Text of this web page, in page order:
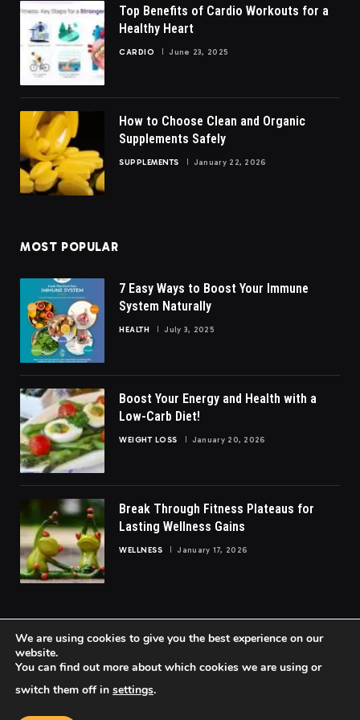
Top Benefits of Cardio Workouts for a
Healthy Heart
CARDIO June 23, 2025
How to Choose Clean and Organic
Supplements Safely
SUPPLEMENTS January 22, 2026
MOST POPULAR
7 Easy Ways to Boost Your Immune
System Naturally
HEALTH July 3, 2025
Boost Your Energy and Health with a
Low-Carb Diet!
WEIGHT LOSS January 20, 2026
Break Through Fitness Plateaus for
Lasting Wellness Gains
WELLNESS January 17, 2026
© 2026 FittoGlow.
We are using cookies to give you the best experience on our
website.
You can find out more about which cookies we are using or
switch them off in settings.